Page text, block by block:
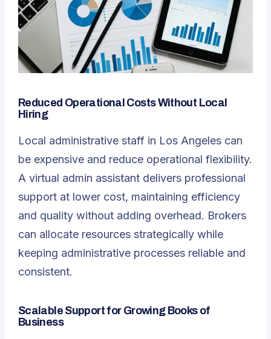
Reduced Operational Costs Without Local
Hiring
Local administrative staff in Los Angeles can
be expensive and reduce operational flexibility.
A virtual admin assistant delivers professional
support at lower cost, maintaining efficiency
and quality without adding overhead. Brokers
can allocate resources strategically while
keeping administrative processes reliable and
consistent.
Scalable Support for Growing Books of
Business